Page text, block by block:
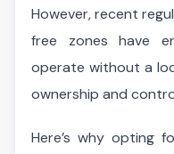
However, recent
free zones have
operate without a
ownership and
Here’s why opting